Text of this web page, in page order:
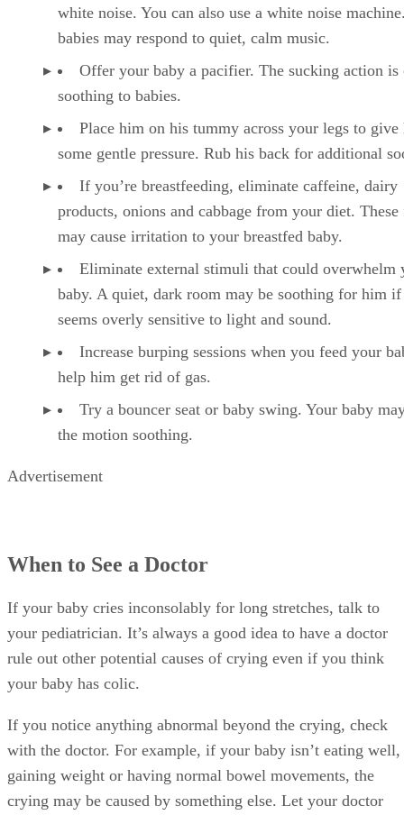
white noise. You can also use a white noise
babies may respond to quiet, calm music.
Offer your baby a pacifier. The sucking action is
soothing to babies.
Place him on his tummy across your legs to give
some gentle pressure. Rub his back for additional
If you’re breastfeeding, eliminate caffeine, dairy
products, onions and cabbage from your diet. These
may cause irritation to your breastfed baby.
Eliminate external stimuli that could overwhelm
baby. A quiet, dark room may be soothing for him if
seems overly sensitive to light and sound.
Increase burping sessions when you feed your
help him get rid of gas.
Try a bouncer seat or baby swing. Your baby
the motion soothing.
Advertisement
When to See a Doctor
If your baby cries inconsolably for long stretches, talk to
your pediatrician. It’s always a good idea to have a doctor
rule out other potential causes of crying even if you think
your baby has colic.
If you notice anything abnormal beyond the crying, check
with the doctor. For example, if your baby isn’t eating well,
gaining weight or having normal bowel movements, the
crying may be caused by something else. Let your doctor